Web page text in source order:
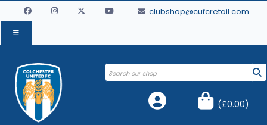
clubshop@cufcretail.com
(£0.00)